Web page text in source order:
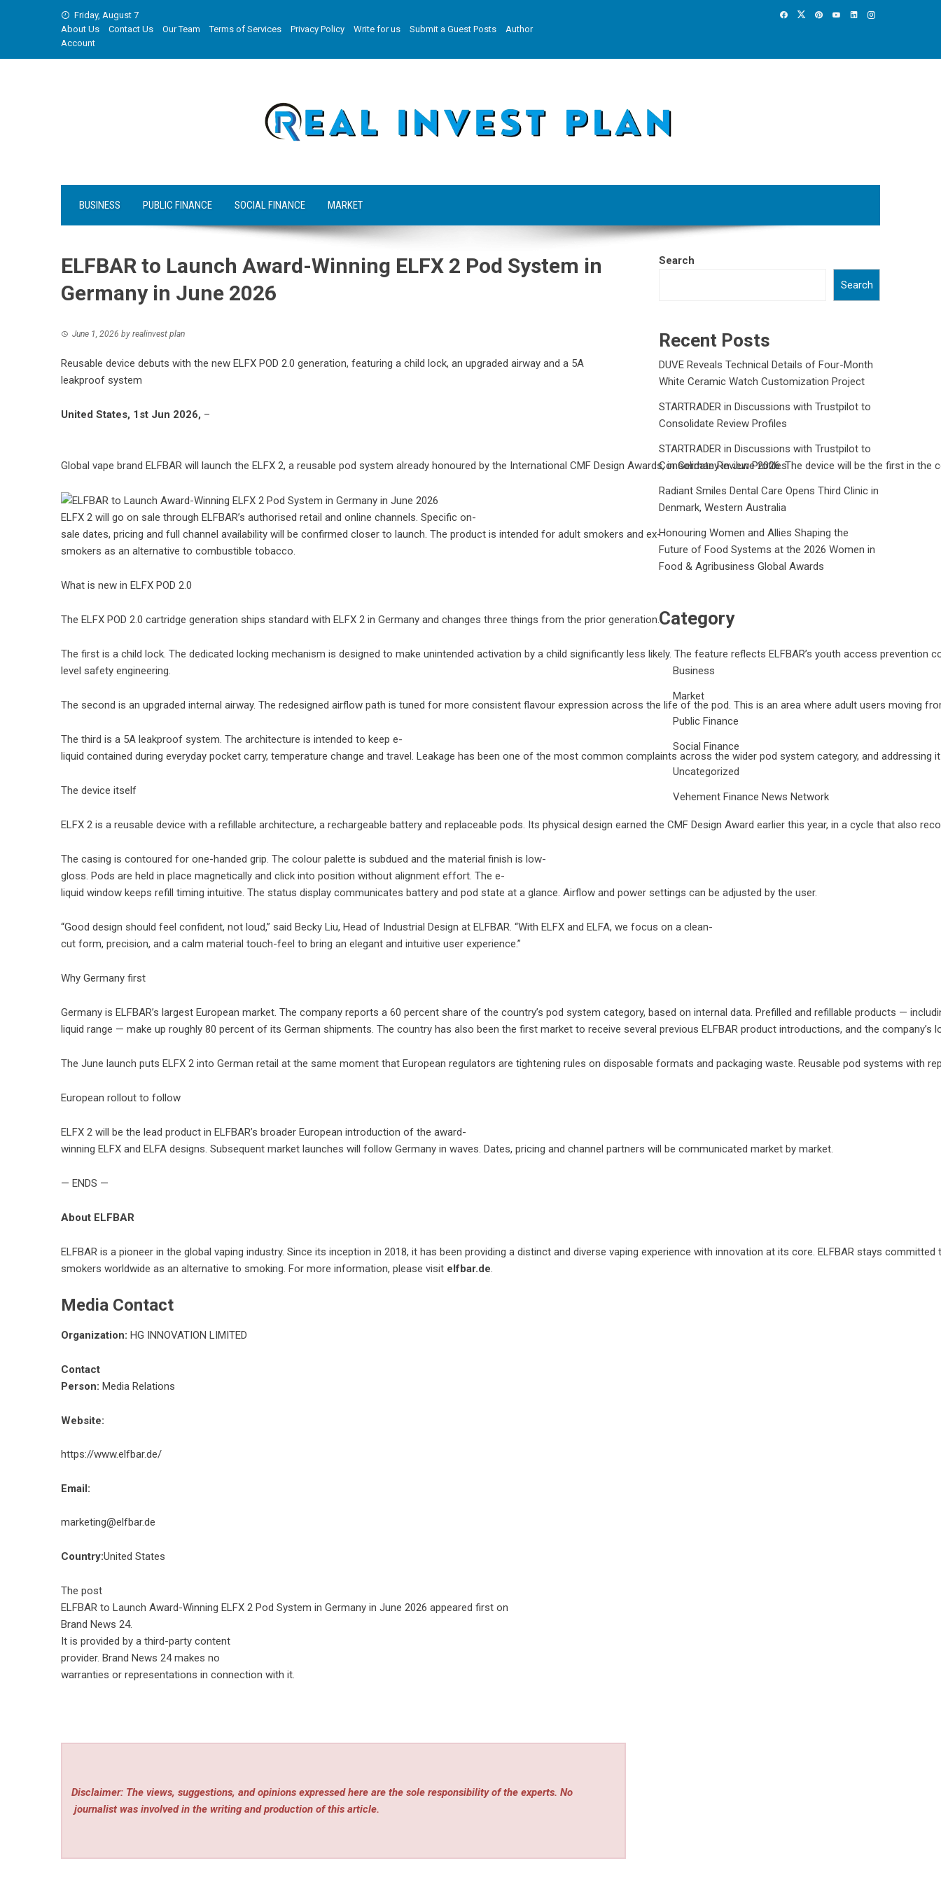
Friday, August 7
About Us
Contact Us Our Team Terms of Services Privacy Policy Write for us Submit a Guest Posts
Author
Account
BUSINESS PUBLIC FINANCE SOCIAL FINANCE MARKET
ELFBAR to Launch Award-Winning ELFX 2 Pod System in
Germany in June 2026
June 1, 2026 by realinvest plan
Reusable device debuts with the new ELFX POD 2.0 generation, featuring a child lock, an upgraded airway and a 5A
leakproof system
United States, 1st Jun 2026, –
Global vape brand ELFBAR will launch the ELFX 2, a reusable pod system already honoured by the International CMF Design Awards, in Germany in June 2026. The device will be the first in
ELFX 2 will go on sale through ELFBAR’s authorised retail and online channels. Specific on-
sale dates, pricing and full channel availability will be confirmed closer to launch. The product is intended for adult smokers and ex-
smokers as an alternative to combustible tobacco.
What is new in ELFX POD 2.0
The ELFX POD 2.0 cartridge generation ships standard with ELFX 2 in Germany and changes three things from the prior generation.
The first is a child lock. The dedicated locking mechanism is designed to make unintended activation by a child significantly less likely. The feature reflects ELFBAR’s youth access
level safety engineering.
The second is an upgraded internal airway. The redesigned airflow path is tuned for more consistent flavour expression across the life of the pod. This is an area where adult users moving
The third is a 5A leakproof system. The architecture is intended to keep e-
liquid contained during everyday pocket carry, temperature change and travel. Leakage has been one of the most common complaints across the wider pod system category, and
The device itself
ELFX 2 is a reusable device with a refillable architecture, a rechargeable battery and replaceable pods. Its physical design earned the CMF Design Award earlier this year, in a cycle that also
The casing is contoured for one-handed grip. The colour palette is subdued and the material finish is low-
gloss. Pods are held in place magnetically and click into position without alignment effort. The e-
liquid window keeps refill timing intuitive. The status display communicates battery and pod state at a glance. Airflow and power settings can be adjusted by the user.
“Good design should feel confident, not loud,” said Becky Liu, Head of Industrial Design at ELFBAR. “With ELFX and ELFA, we focus on a clean-
cut form, precision, and a calm material touch-feel to bring an elegant and intuitive user experience.”
Why Germany first
Germany is ELFBAR’s largest European market. The company reports a 60 percent share of the country’s pod system category, based on internal data. Prefilled and refillable products —
liquid range — make up roughly 80 percent of its German shipments. The country has also been the first market to receive several previous ELFBAR product introductions, and the
The June launch puts ELFX 2 into German retail at the same moment that European regulators are tightening rules on disposable formats and packaging waste. Reusable pod systems
European rollout to follow
ELFX 2 will be the lead product in ELFBAR’s broader European introduction of the award-
winning ELFX and ELFA designs. Subsequent market launches will follow Germany in waves. Dates, pricing and channel partners will be communicated market by market.
— ENDS —
About ELFBAR
ELFBAR is a pioneer in the global vaping industry. Since its inception in 2018, it has been providing a distinct and diverse vaping experience with innovation at its core. ELFBAR stays
smokers worldwide as an alternative to smoking. For more information, please visit elfbar.de.
Media Contact
Organization: HG INNOVATION LIMITED
Contact
Person: Media Relations
Website:
https://www.elfbar.de/
Email:
marketing@elfbar.de
Country:United States
The post
ELFBAR to Launch Award-Winning ELFX 2 Pod System in Germany in June 2026 appeared first on
Brand News 24.
It is provided by a third-party content
provider. Brand News 24 makes no
warranties or representations in connection with it.
Disclaimer: The views, suggestions, and opinions expressed here are the sole responsibility of the experts. No
journalist was involved in the writing and production of this article.
Search
Search
Recent Posts
DUVE Reveals Technical Details of Four-Month
White Ceramic Watch Customization Project
STARTRADER in Discussions with Trustpilot to
Consolidate Review Profiles
STARTRADER in Discussions with Trustpilot to
Consolidate Review Profiles
Radiant Smiles Dental Care Opens Third Clinic in
Denmark, Western Australia
Honouring Women and Allies Shaping the
Future of Food Systems at the 2026 Women in
Food & Agribusiness Global Awards
Category
Business
Market
Public Finance
Social Finance
Uncategorized
Vehement Finance News Network